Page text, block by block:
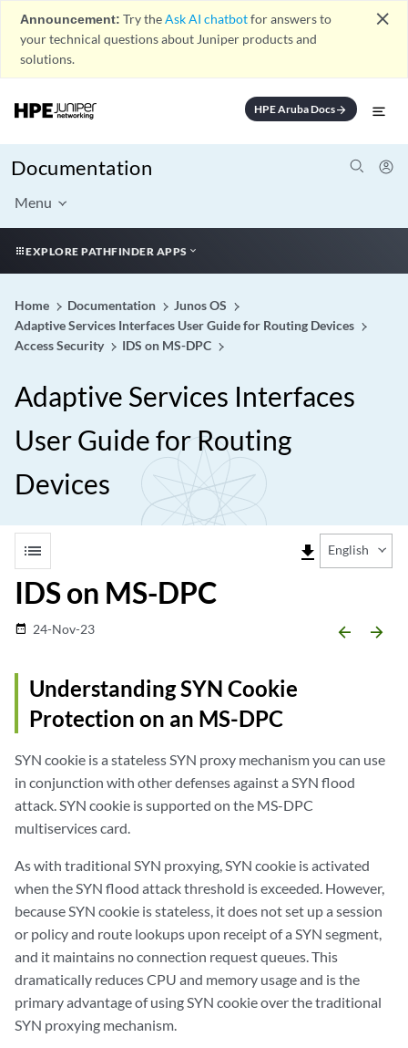
Announcement: Try theAsk AI chatbotfor answers to
your technical questions about Juniper products and
solutions.
close
HPE Aruba Docsarrow_forward
Documentation
Menu
EXPLORE PATHFINDER APPS
Home Documentation
Junos OS
Adaptive Services Interfaces User Guide for Routing Devices
Access Security
IDS on MS-DPC
Adaptive Services Interfaces
User Guide for Routing
Devices
list file_download English
IDS on MS-DPC
date_range 24-Nov-23 arrow_backward arrow_forward
Understanding SYN Cookie
Protection on an MS-DPC
SYN cookie is a stateless SYN proxy mechanism you can use
in conjunction with other defenses against a SYN flood
attack. SYN cookie is supported on the MS-DPC
multiservices card.
As with traditional SYN proxying, SYN cookie is activated
when the SYN flood attack threshold is exceeded. However,
because SYN cookie is stateless, it does not set up a session
or policy and route lookups upon receipt of a SYN segment,
and it maintains no connection request queues. This
dramatically reduces CPU and memory usage and is the
primary advantage of using SYN cookie over the traditional
SYN proxying mechanism.